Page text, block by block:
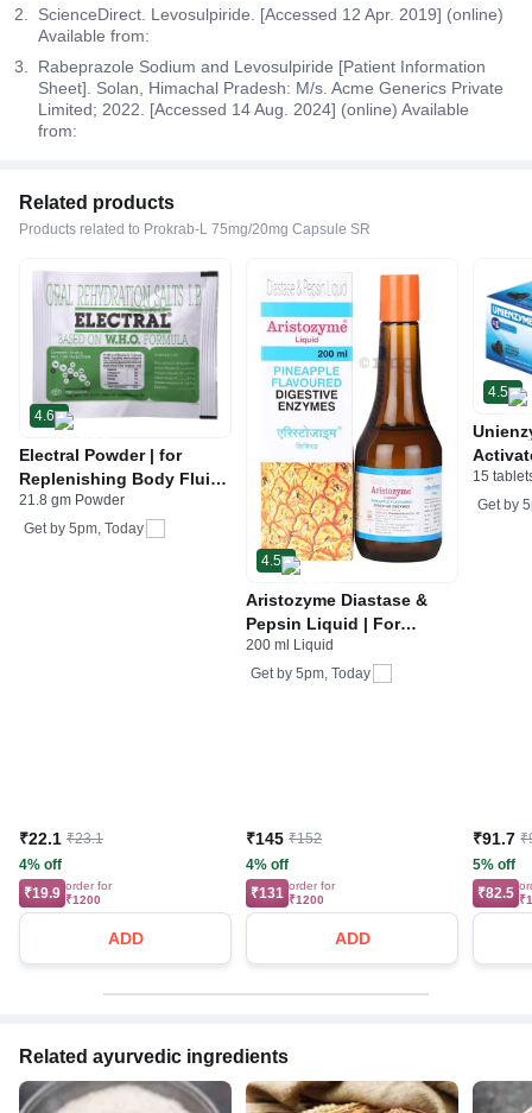
ScienceDirect. Levosulpiride. [Accessed 12 Apr. 2019] (online)
Available from:
Rabeprazole Sodium and Levosulpiride [Patient Information
Sheet]. Solan, Himachal Pradesh: M/s. Acme Generics Private
Limited; 2022. [Accessed 14 Aug. 2024] (online) Available
from:
Related products
Products related to Prokrab-L 75mg/20mg Capsule SR
4.6
Electral Powder | for
Replenishing Body Fluids
& Electrolytes | For
Stomach Care
21.8 gm Powder
Get by 5pm, Today
₹22.1 ₹23.1
4% off
₹19.9 order for
₹1200
ADD
4.5
Aristozyme Diastase &
Pepsin Liquid | For
Digestive Care & Stomach
Care | Flavour Pineapple
200 ml Liquid
Get by 5pm, Today
₹145 ₹152
4% off
₹131 order for
₹1200
ADD
4.5
Gas |
15
Get by
₹91.7
5% off
₹82.5
Related ayurvedic ingredients